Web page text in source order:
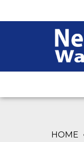
HOME